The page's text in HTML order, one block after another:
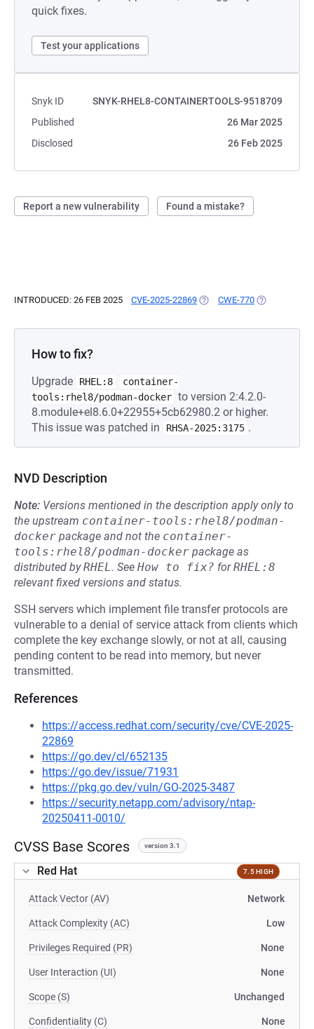
quick fixes.
Test your applications
Snyk ID
SNYK-RHEL8-CONTAINERTOOLS-9518709
Published
26 Mar 2025
Disclosed
26 Feb 2025
Report a new vulnerability Found a mistake?
INTRODUCED: 26 FEB 2025 CVE-2025-22869 (OPENS IN A NEW TAB)
CWE-770 (OPENS IN A
How to fix?
Upgrade RHEL:8
container-
tools:rhel8/podman-docker to version 2:4.2.0-
8.module+el8.6.0+22955+5cb62980.2 or higher.
This issue was patched in
RHSA-2025:3175 .
NVD Description
Note: Versions mentioned in the description apply only to
the upstream container-tools:rhel8/podman-
docker package and not the container-
tools:rhel8/podman-docker package as
distributed byRHEL. See How to fix? forRHEL:8
relevant fixed versions and status.
SSH servers which implement file transfer protocols are
vulnerable to a denial of service attack from clients which
complete the key exchange slowly, or not at all, causing
pending content to be read into memory, but never
transmitted.
References
https://access.redhat.com/security/cve/CVE-2025-
22869
https://go.dev/cl/652135
https://go.dev/issue/71931
https://pkg.go.dev/vuln/GO-2025-3487
https://security.netapp.com/advisory/ntap-
20250411-0010/
CVSS Base Scores version 3.1
Red Hat 7.5 HIGH
Attack Vector (AV) Network
Attack Complexity (AC) Low
Privileges Required (PR) None
User Interaction (UI) None
Scope (S) Unchanged
Confidentiality (C) None